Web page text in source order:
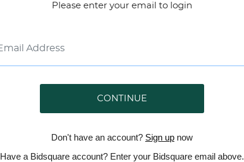
Please enter your email to login
CONTINUE
Don't have an account? Sign up now
Have a Bidsquare account? Enter your Bidsquare email above.